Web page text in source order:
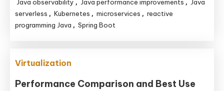
Java observability , Java performance improvements , Java
serverless , Kubernetes , microservices , reactive
programming Java , Spring Boot
Virtualization
Performance Comparison and Best Use